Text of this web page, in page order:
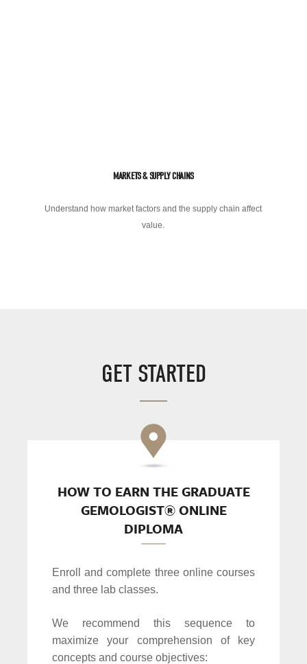
MARKETS & SUPPLY CHAINS
Understand how market factors and the supply chain affect
value.
GET STARTED
HOW TO EARN THE GRADUATE
GEMOLOGIST® ONLINE
DIPLOMA
Enroll and complete three online courses
and three lab classes.
We recommend this sequence to
maximize your comprehension of key
concepts and course objectives: